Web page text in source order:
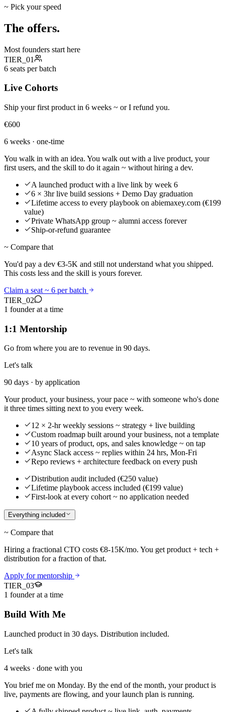
~ Pick your speed
The offers.
Most founders start here
TIER_ 01
6 seats per batch
Live Cohorts
Ship your first product in 6 weeks ~ or I refund you.
€600
6 weeks · one-time
You walk in with an idea. You walk out with a live product, your
first users, and the skill to do it again ~ without hiring a dev.
A launched product with a live link by week 6
6 × 3hr live build sessions + Demo Day graduation
Lifetime access to every playbook on abiemaxey.com (€199
value)
Private WhatsApp group ~ alumni access forever
Ship-or-refund guarantee
~ Compare that
You'd pay a dev €3-5K and still not understand what you shipped.
This costs less and the skill is yours forever.
Claim a seat ~ 6 per batch
TIER_ 02
1 founder at a time
1:1 Mentorship
Go from where you are to revenue in 90 days.
Let's talk
90 days · by application
Your product, your business, your pace ~ with someone who's done
it three times sitting next to you every week.
12 × 2-hr weekly sessions ~ strategy + live building
Custom roadmap built around your business, not a template
10 years of product, ops, and sales knowledge ~ on tap
Async Slack access ~ replies within 24 hrs, Mon-Fri
Repo reviews + architecture feedback on every push
Distribution audit included (€250 value)
Lifetime playbook access included (€199 value)
First-look at every cohort ~ no application needed
Everything included
~ Compare that
Hiring a fractional CTO costs €8-15K/mo. You get product + tech +
distribution for a fraction of that.
Apply for mentorship
TIER_ 03
1 founder at a time
Build With Me
Launched product in 30 days. Distribution included.
Let's talk
4 weeks · done with you
You brief me on Monday. By the end of the month, your product is
live, payments are flowing, and your launch plan is running.